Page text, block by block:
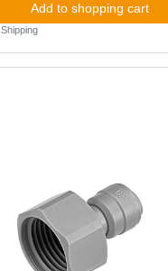
Add to shopping cart
Shipping